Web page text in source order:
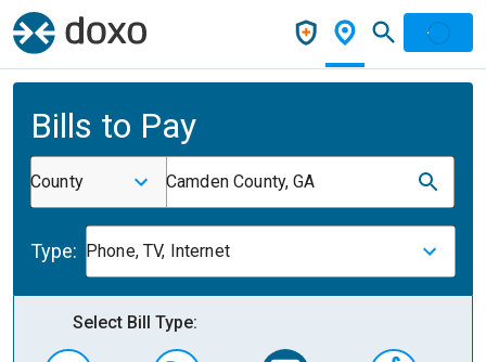
Bills to Pay
County Camden County, GA
Type: Phone, TV, Internet
Select Bill Type: